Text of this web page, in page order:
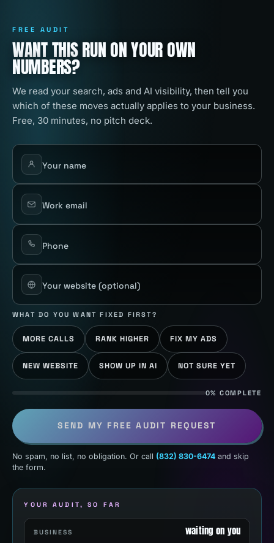
FREE AUDIT
WANT THIS RUN ON YOUR OWN
NUMBERS?
We read your search, ads and AI visibility, then tell you
which of these moves actually applies to your business.
Free, 30 minutes, no pitch deck.
Your name
Work email
Phone
Your website(optional)
WHAT DO YOU WANT FIXED FIRST?
MORE CALLS RANK HIGHER FIX MY ADS
NEW WEBSITE SHOW UP IN AI NOT SURE YET
0% COMPLETE
SEND MY FREE AUDIT REQUEST
No spam, no list, no obligation. Or call (832) 830-6474 and skip
the form.
YOUR AUDIT, SO FAR
BUSINESS waiting on you